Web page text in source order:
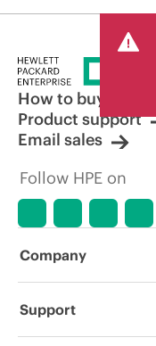
How to buy
Product support
Email sales
Follow HPE on
Company
About HPE
Support